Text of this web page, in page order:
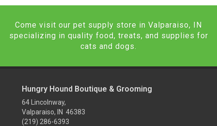
Come visit our pet supply store in Valparaiso, IN
specializing in quality food, treats, and supplies for
cats and dogs.
Hungry Hound Boutique & Grooming
64 Lincolnway,
Valparaiso, IN 46383
(219) 286-6393